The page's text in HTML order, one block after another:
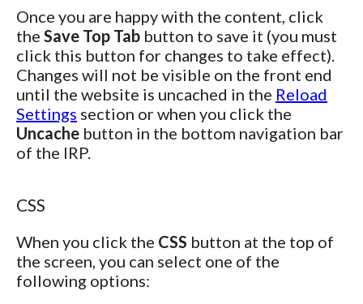
Once you are happy with the content, click
the Save Top Tab button to save it (you must
click this button for changes to take effect).
Changes will not be visible on the front end
until the website is uncached in the Reload
Settings section or when you click the
Uncache button in the bottom navigation bar
of the IRP.
CSS
When you click the CSS button at the top of
the screen, you can select one of the
following options: